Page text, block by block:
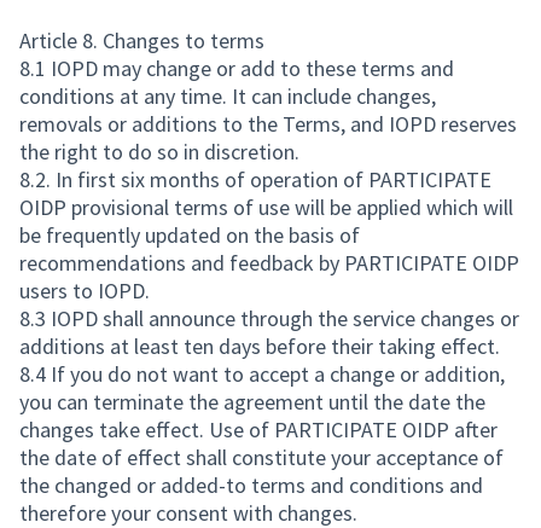
Article 8. Changes to terms
8.1 IOPD may change or add to these terms and
conditions at any time. It can include changes,
removals or additions to the Terms, and IOPD reserves
the right to do so in discretion.
8.2. In first six months of operation of PARTICIPATE
OIDP provisional terms of use will be applied which will
be frequently updated on the basis of
recommendations and feedback by PARTICIPATE OIDP
users to IOPD.
8.3 IOPD shall announce through the service changes or
additions at least ten days before their taking effect.
8.4 If you do not want to accept a change or addition,
you can terminate the agreement until the date the
changes take effect. Use of PARTICIPATE OIDP after
the date of effect shall constitute your acceptance of
the changed or added-to terms and conditions and
therefore your consent with changes.